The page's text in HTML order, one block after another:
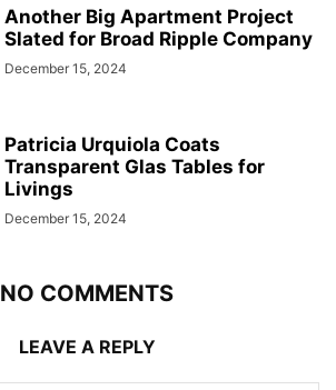
Another Big Apartment Project
Slated for Broad Ripple Company
December 15, 2024
Patricia Urquiola Coats
Transparent Glas Tables for
Livings
December 15, 2024
NO COMMENTS
LEAVE A REPLY